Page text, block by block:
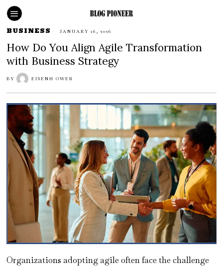
BUSINESS JANUARY 16, 2026
How Do You Align Agile Transformation
with Business Strategy
BY EISENH OWER
Organizations adopting agile often face the challenge